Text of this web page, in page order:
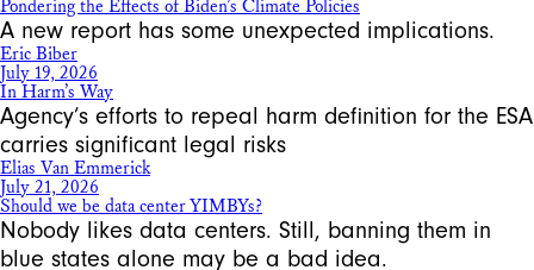
Pondering the Effects of Biden’s Climate Policies
A new report has some unexpected implications.
Eric Biber
July 19, 2026
In Harm’s Way
Agency’s efforts to repeal harm definition for the ESA
carries significant legal risks
Elias Van Emmerick
July 21, 2026
Should we be data center YIMBYs?
Nobody likes data centers. Still, banning them in
blue states alone may be a bad idea.